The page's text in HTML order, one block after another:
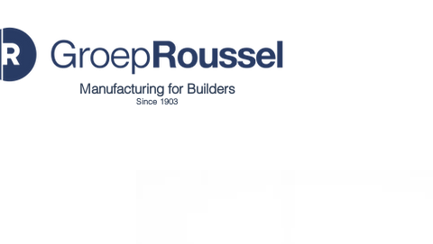
Manufacturing for Builders
Since 1903